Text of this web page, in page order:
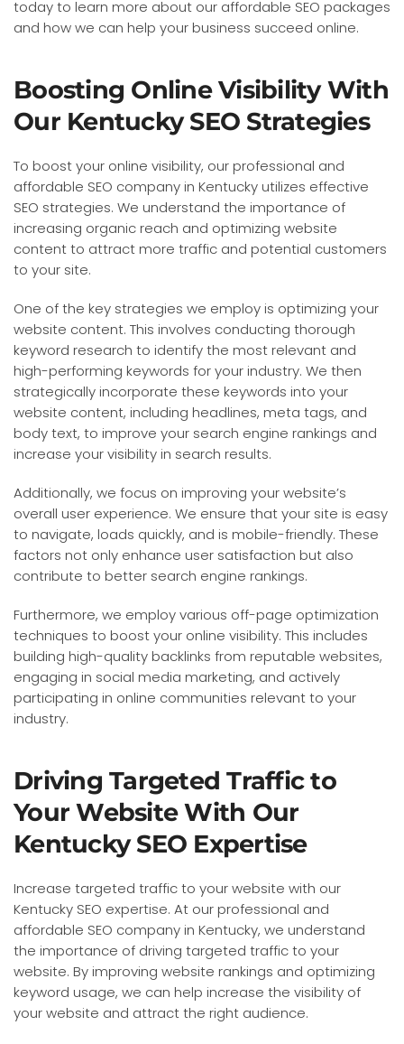
today to learn more about our affordable SEO packages
and how we can help your business succeed online.
Boosting Online Visibility With
Our Kentucky SEO Strategies
To boost your online visibility, our professional and
affordable SEO company in Kentucky utilizes effective
SEO strategies. We understand the importance of
increasing organic reach and optimizing website
content to attract more traffic and potential customers
to your site.
One of the key strategies we employ is optimizing your
website content. This involves conducting thorough
keyword research to identify the most relevant and
high-performing keywords for your industry. We then
strategically incorporate these keywords into your
website content, including headlines, meta tags, and
body text, to improve your search engine rankings and
increase your visibility in search results.
Additionally, we focus on improving your website’s
overall user experience. We ensure that your site is easy
to navigate, loads quickly, and is mobile-friendly. These
factors not only enhance user satisfaction but also
contribute to better search engine rankings.
Furthermore, we employ various off-page optimization
techniques to boost your online visibility. This includes
building high-quality backlinks from reputable websites,
engaging in social media marketing, and actively
participating in online communities relevant to your
industry.
Driving Targeted Traffic to
Your Website With Our
Kentucky SEO Expertise
Increase targeted traffic to your website with our
Kentucky SEO expertise. At our professional and
affordable SEO company in Kentucky, we understand
the importance of driving targeted traffic to your
website. By improving website rankings and optimizing
keyword usage, we can help increase the visibility of
your website and attract the right audience.